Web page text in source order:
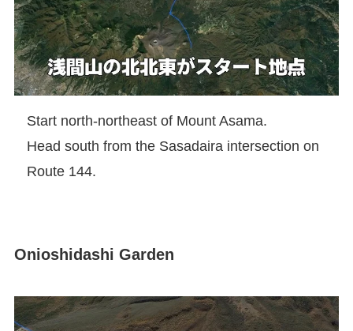
Start north-northeast of Mount Asama.
Head south from the Sasadaira intersection on
Route 144.
Onioshidashi Garden